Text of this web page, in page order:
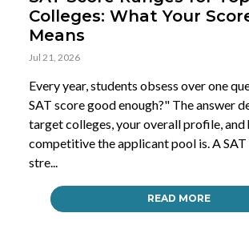
Colleges: What Your
Means
Jul 21, 2026
Every year, students obsess over one
SAT score good enough?" The answer
target colleges, your overall profile, and
competitive the applicant pool is. A SAT
stre...
READ MORE